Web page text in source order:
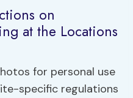
on
at the Locations
for personal use
specific regulations